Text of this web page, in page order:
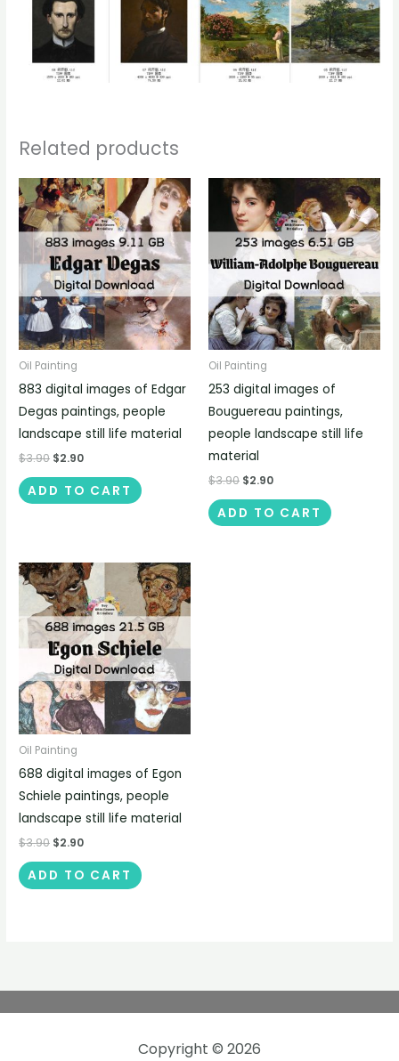
Related products
Oil Painting
883 digital images of Edgar
Degas paintings, people
landscape still life material
$3.90 $2.90
ADD TO CART
Oil Painting
253 digital images of
Bouguereau paintings,
people landscape still life
material
$3.90 $2.90
ADD TO CART
Oil Painting
688 digital images of Egon
Schiele paintings, people
landscape still life material
$3.90 $2.90
ADD TO CART
Copyright © 2026